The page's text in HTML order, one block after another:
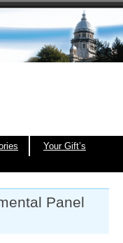
Your Gift’s
Panel